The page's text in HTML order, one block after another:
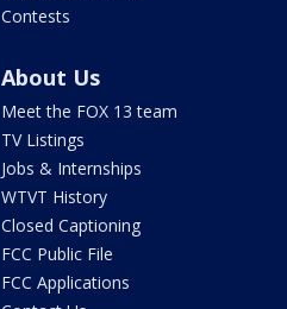
Contests
About Us
Meet the FOX 13 team
TV Listings
Jobs & Internships
WTVT History
Closed Captioning
FCC Public File
FCC Applications